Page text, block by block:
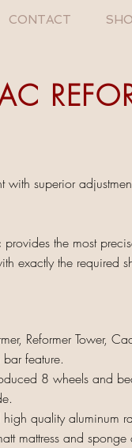
CONTACT
superior
the most
exactly the required
Reformer Tower,
bar feature.
8 wheels and
quality aluminum
mattress and sponge